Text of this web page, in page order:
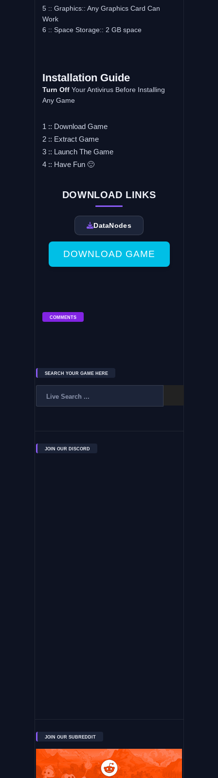
5 :: Graphics:: Any Graphics Card Can
Work
6 :: Space Storage:: 2 GB space
Installation Guide
Turn OffYour Antivirus Before Installing
Any Game
1 :: Download Game
2 :: Extract Game
3 :: Launch The Game
4 :: Have Fun 🙂
DOWNLOAD LINKS
DataNodes
DOWNLOAD GAME
COMMENTS
SEARCH YOUR GAME HERE
JOIN OUR DISCORD
JOIN OUR SUBREDDIT